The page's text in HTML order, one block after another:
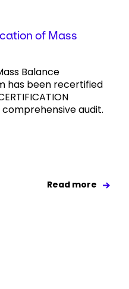
of Mass
Balance
has been recertified
audit.
Read more